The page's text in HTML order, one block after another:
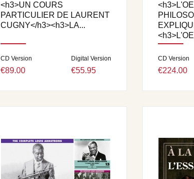
<h3>UN COURS
PARTICULIER DE LAURENT
CUGNY</h3><h3>LA...
CD Version
€89.00
Digital Version
€55.95
CD Version
€224.00